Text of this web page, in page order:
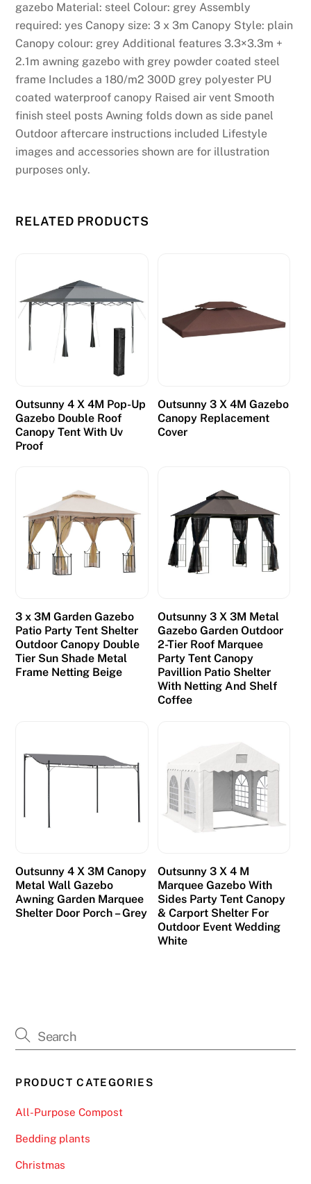
gazebo Material: steel Colour: grey Assembly
required: yes Canopy size: 3 x 3m Canopy Style: plain
Canopy colour: grey Additional features 3.3×3.3m +
2.1m awning gazebo with grey powder coated steel
frame Includes a 180/m2 300D grey polyester PU
coated waterproof canopy Raised air vent Smooth
finish steel posts Awning folds down as side panel
Outdoor aftercare instructions included Lifestyle
images and accessories shown are for illustration
purposes only.
RELATED PRODUCTS
Outsunny 4 X 4M Pop-Up
Gazebo Double Roof
Canopy Tent With Uv
Proof
Outsunny 3 X 4M Gazebo
Canopy Replacement
Cover
3 x 3M Garden Gazebo
Patio Party Tent Shelter
Outdoor Canopy Double
Tier Sun Shade Metal
Frame Netting Beige
Outsunny 3 X 3M Metal
Gazebo Garden Outdoor
2-Tier Roof Marquee
Party Tent Canopy
Pavillion Patio Shelter
With Netting And Shelf
Coffee
Outsunny 4 X 3M Canopy
Metal Wall Gazebo
Awning Garden Marquee
Shelter Door Porch – Grey
Outsunny 3 X 4 M
Marquee Gazebo With
Sides Party Tent Canopy
& Carport Shelter For
Outdoor Event Wedding
White
PRODUCT CATEGORIES
All-Purpose Compost
Bedding plants
Christmas